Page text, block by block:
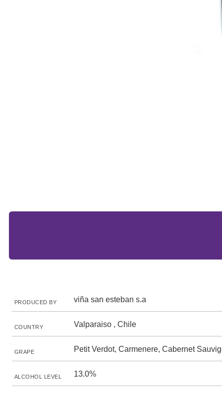
PRODUCED BY viña san esteban s.a
COUNTRY Valparaiso , Chile
GRAPE Petit Verdot, Carmenere, Cabernet
ALCOHOL LEVEL 13.0%